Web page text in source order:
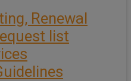
Renewal
list